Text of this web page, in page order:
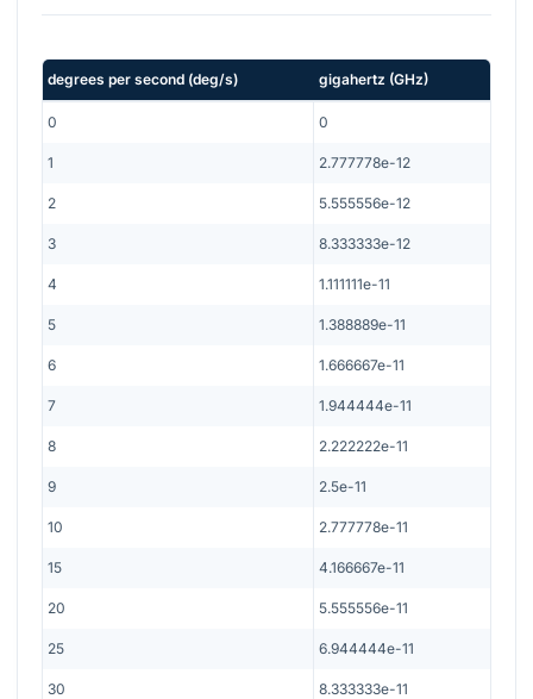
degrees per second (deg/s) gigahertz (GHz)
0 0
1 2.777778e-12
2 5.555556e-12
3 8.333333e-12
4 1.111111e-11
5 1.388889e-11
6 1.666667e-11
7 1.944444e-11
8 2.222222e-11
9 2.5e-11
10 2.777778e-11
15 4.166667e-11
20 5.555556e-11
25 6.944444e-11
30 8.333333e-11